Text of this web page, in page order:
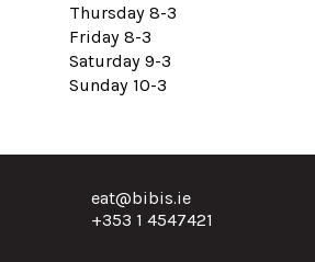
Thursday 8-3
Friday 8-3
Saturday 9-3
Sunday 10-3
eat@bibis.ie
+353 1 4547421